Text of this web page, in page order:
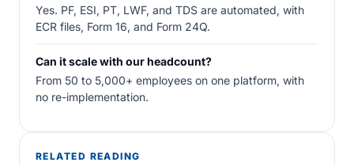
Yes. PF, ESI, PT, LWF, and TDS are automated, with
ECR files, Form 16, and Form 24Q.
Can it scale with our headcount?
From 50 to 5,000+ employees on one platform, with
no re-implementation.
RELATED READING